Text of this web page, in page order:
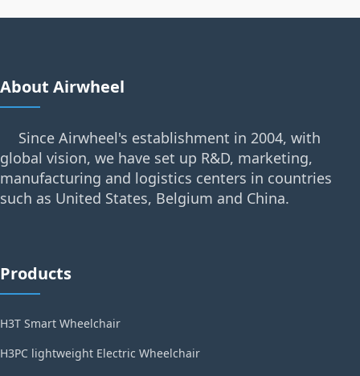
About Airwheel
Since Airwheel's establishment in 2004, with
global vision, we have set up R&D, marketing,
manufacturing and logistics centers in countries
such as United States, Belgium and China.
Products
H3T Smart Wheelchair
H3PC lightweight Electric Wheelchair